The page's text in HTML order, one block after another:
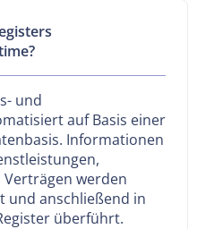
und
auf Basis einer
Informationen
werden
und anschließend in
überführt.